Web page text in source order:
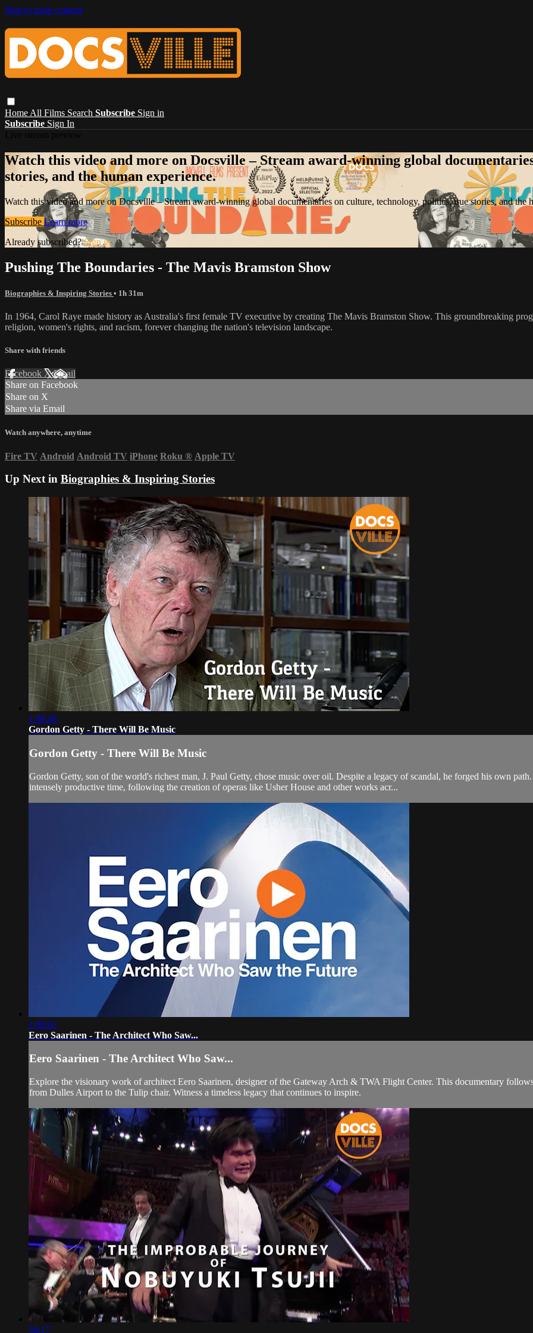
Skip to main content
Home All Films Search Subscribe Sign in
Subscribe Sign In
Watch this video and more on Docsville – Stream award-winning global
stories, and the human experience.
Watch this video and more on Docsville – Stream award-winning global documentaries on culture, technology, politics, true stories, and the
Subscribe Learn more
Already subscribed?Sign in
Pushing The Boundaries - The Mavis Bramston Show
Biographies & Inspiring Stories • 1h 31m
In 1964, Carol Raye made history as Australia's first female TV executive by creating The Mavis Bramston Show. This groundbreaking
religion, women's rights, and racism, forever changing the nation's television landscape.
Share with friends
Facebook XEmail
Share on Facebook
Share on X
Share via Email
Watch anywhere, anytime
Fire TV Android Android TV iPhone Roku ® Apple TV
Up Next in Biographies & Inspiring Stories
1:08:48
Gordon Getty - There Will Be Music
Gordon Getty - There Will Be Music
Gordon Getty, son of the world's richest man, J. Paul Getty, chose music over oil. Despite a legacy of scandal, he forged his own
intensely productive time, following the creation of operas like Usher House and other works acr...
1:09:02
Eero Saarinen - The Architect Who Saw...
Eero Saarinen - The Architect Who Saw...
Explore the visionary work of architect Eero Saarinen, designer of the Gateway Arch & TWA Flight Center. This documentary
from Dulles Airport to the Tulip chair. Witness a timeless legacy that continues to inspire.
56:17